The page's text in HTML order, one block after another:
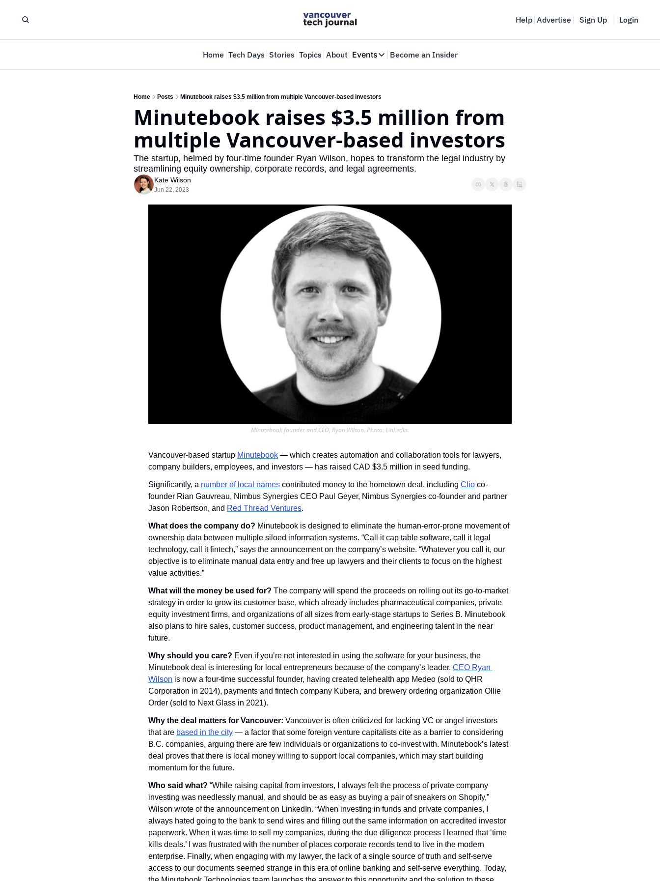
Help Advertise Sign Up Login
Home Tech Days Stories Topics About Events
Events
Web Summit Vancouver
May 11-14, 2026
Become an Insider
Home Posts Minutebook raises $3.5 million from multiple Vancouver-based investors
Minutebook raises $3.5 million from
multiple Vancouver-based investors
The startup, helmed by four-time founder Ryan Wilson, hopes to transform the legal industry by
streamlining equity ownership, corporate records, and legal agreements.
Kate Wilson
Jun 22, 2023
Minutebook founder and CEO, Ryan Wilson. Photo: LinkedIn.
Vancouver-based startup Minutebook — which creates automation and collaboration tools for lawyers,
company builders, employees, and investors — has raised CAD $3.5 million in seed funding.
Significantly, a number of local names contributed money to the hometown deal, including Clio co-
founder Rian Gauvreau, Nimbus Synergies CEO Paul Geyer, Nimbus Synergies co-founder and partner
Jason Robertson, and Red Thread Ventures.
What does the company do? Minutebook is designed to eliminate the human-error-prone movement of
ownership data between multiple siloed information systems. “Call it cap table software, call it legal
technology, call it fintech,” says the announcement on the company’s website. “Whatever you call it, our
objective is to eliminate manual data entry and free up lawyers and their clients to focus on the highest
value activities.”
What will the money be used for? The company will spend the proceeds on rolling out its go-to-market
strategy in order to grow its customer base, which already includes pharmaceutical companies, private
equity investment firms, and organizations of all sizes from early-stage startups to Series B. Minutebook
also plans to hire sales, customer success, product management, and engineering talent in the near
future.
Why should you care? Even if you’re not interested in using the software for your business, the
Minutebook deal is interesting for local entrepreneurs because of the company’s leader. CEO Ryan
Wilson is now a four-time successful founder, having created telehealth app Medeo (sold to QHR
Corporation in 2014), payments and fintech company Kubera, and brewery ordering organization Ollie
Order (sold to Next Glass in 2021).
Why the deal matters for Vancouver: Vancouver is often criticized for lacking VC or angel investors
that are based in the city — a factor that some foreign venture capitalists cite as a barrier to considering
B.C. companies, arguing there are few individuals or organizations to co-invest with. Minutebook’s latest
deal proves that there is local money willing to support local companies, which may start building
momentum for the future.
Who said what? “While raising capital from investors, I always felt the process of private company
investing was needlessly manual, and should be as easy as buying a pair of sneakers on Shopify,”
Wilson wrote of the announcement on LinkedIn. “When investing in funds and private companies, I
always hated going to the bank to send wires and filling out the same information on accredited investor
paperwork. When it was time to sell my companies, during the due diligence process I learned that ‘time
kills deals.’ I was frustrated with the number of places corporate records tend to live in the modern
enterprise. Finally, when engaging with my lawyer, the lack of a single source of truth and self-serve
access to our documents seemed strange in this era of online banking and self-serve everything. Today,